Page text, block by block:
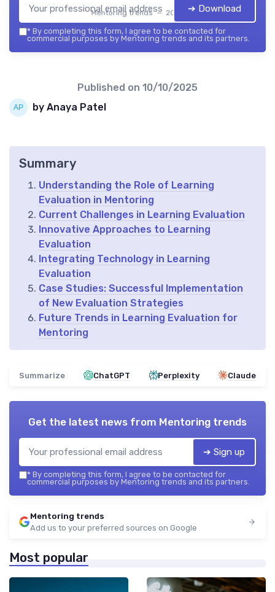
Mentoring trends — 2026 ➔ Download
* By completing this form, I agree to be contacted for
commercial purposes by Mentoring trends and its partners.
Published on 10/10/2025
by Anaya Patel
Summary
Understanding the Role of Learning
Evaluation in Mentoring
Current Challenges in Learning Evaluation
Innovative Approaches to Learning
Evaluation
Integrating Technology in Learning
Evaluation
Case Studies: Successful Implementation
of New Evaluation Strategies
Future Trends in Learning Evaluation for
Mentoring
Summarize ChatGPT Perplexity Claude
Get the latest news from Mentoring trends
➔ Sign up
* By completing this form, I agree to be contacted for
commercial purposes by Mentoring trends and its partners.
Mentoring trends
Add us to your preferred sources on Google
Most popular